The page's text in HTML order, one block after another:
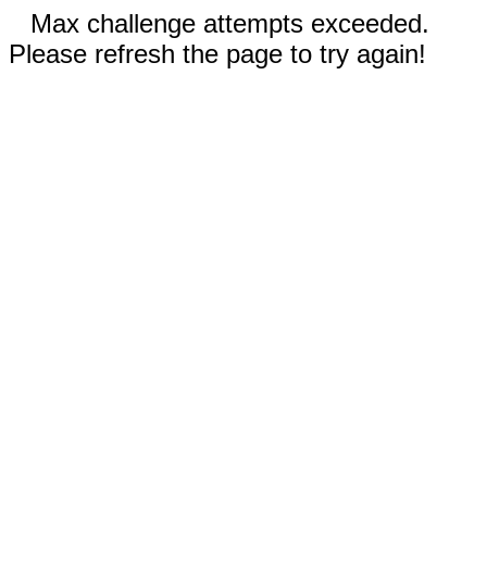
Max challenge attempts exceeded.
Please refresh the page to try again!